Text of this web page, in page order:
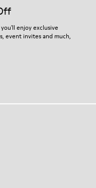
enjoy exclusive
event invites and much,